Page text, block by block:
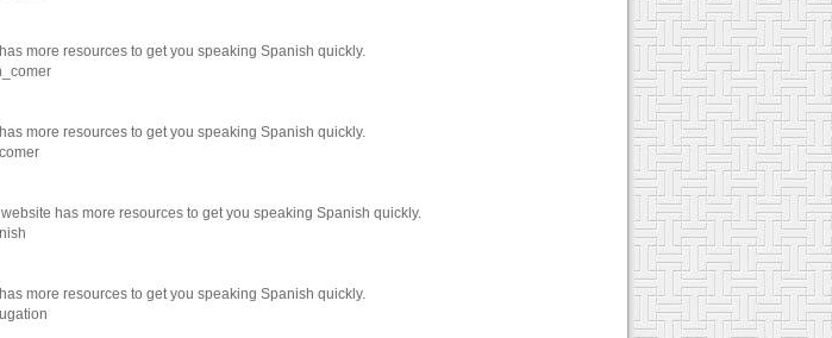
more resources to get you speaking Spanish quickly.
more resources to get you speaking Spanish quickly.
has more resources to get you speaking Spanish quickly.
more resources to get you speaking Spanish quickly.